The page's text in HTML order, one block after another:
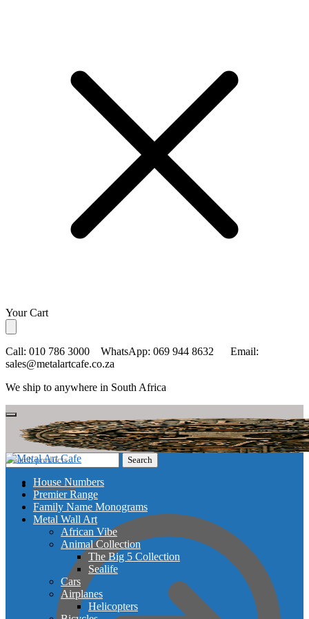
Skip
to
navigation
Skip
to
content
Your Cart
Call: 010 786 3000 WhatsApp: 069 944 8632 Email:
sales@metalartcafe.co.za
We ship to anywhere in South Africa
Search
for:
Search
Checkout
House Numbers
Premier Range
Family Name Monograms
Metal Wall Art
African Vibe
Animal Collection
The Big 5 Collection
Sealife
Cars
Airplanes
Helicopters